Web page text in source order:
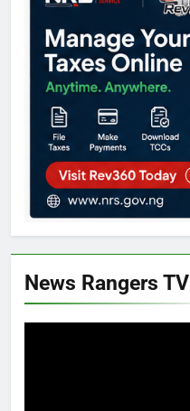
News Rangers TV